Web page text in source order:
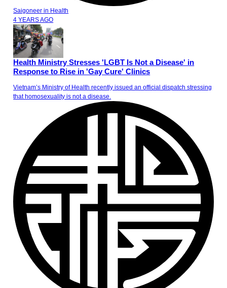
Saigoneer in Health
4 YEARS AGO
Health Ministry Stresses 'LGBT Is Not a Disease' in
Response to Rise in 'Gay Cure' Clinics
Vietnam’s Ministry of Health recently issued an official dispatch stressing
that homosexuality is not a disease.